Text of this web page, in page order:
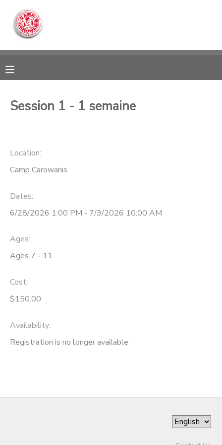
Session 1 - 1 semaine
Location:
Camp Carowanis
Dates:
6/28/2026 1:00 PM - 7/3/2026 10:00 AM
Ages:
Ages 7 - 11
Cost:
$150.00
Availability:
Registration is no longer available
MY ACCOUNT
RESERVATIONS
MESSAGE CENTER
ONLINE STORE
DONATIONS